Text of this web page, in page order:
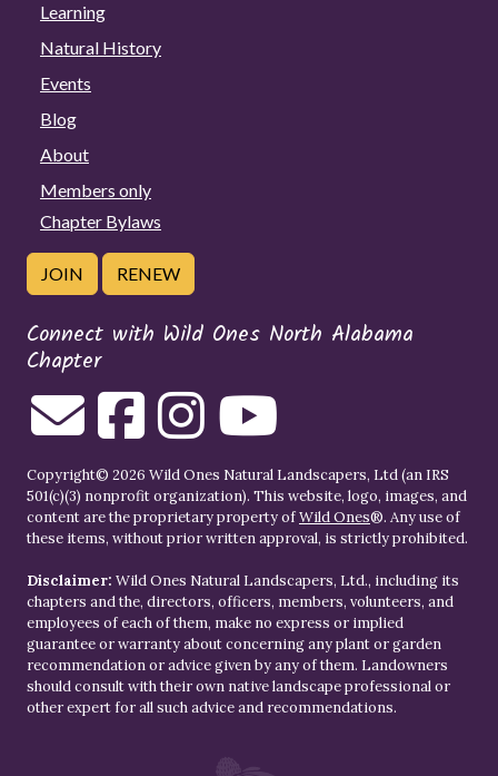
Learning
Natural History
Events
Blog
About
Members only
Chapter Bylaws
JOIN RENEW
Connect with Wild Ones North Alabama
Chapter
Copyright© 2026 Wild Ones Natural Landscapers, Ltd (an IRS
501(c)(3) nonprofit organization). This website, logo, images, and
content are the proprietary property ofWild Ones®. Any use of
these items, without prior written approval, is strictly prohibited.
Disclaimer: Wild Ones Natural Landscapers, Ltd., including its
chapters and the, directors, officers, members, volunteers, and
employees of each of them, make no express or implied
guarantee or warranty about concerning any plant or garden
recommendation or advice given by any of them. Landowners
should consult with their own native landscape professional or
other expert for all such advice and recommendations.